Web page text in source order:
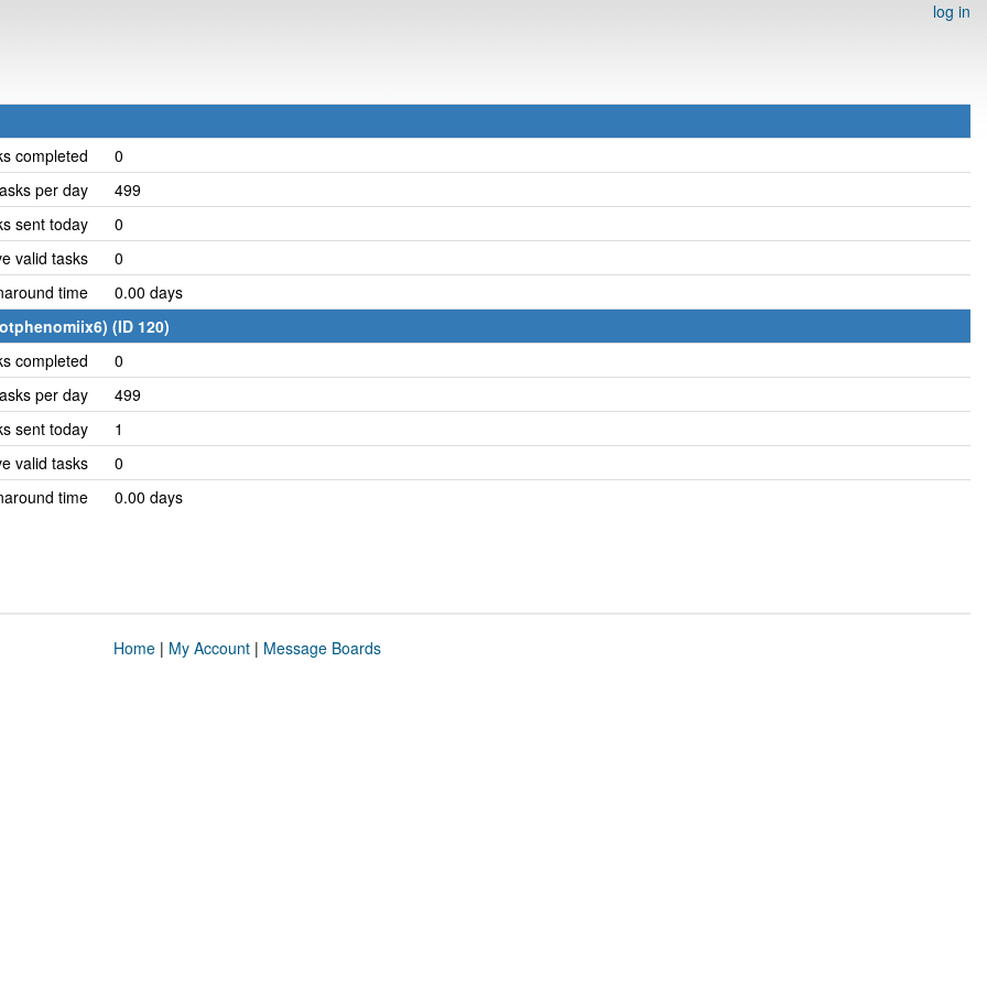
log in
completed
0
per day
499
sent today
0
valid tasks
0
time
0.00 days
(ID 120)
completed
0
per day
499
sent today
1
valid tasks
0
time
0.00 days
Home| My Account| Message Boards